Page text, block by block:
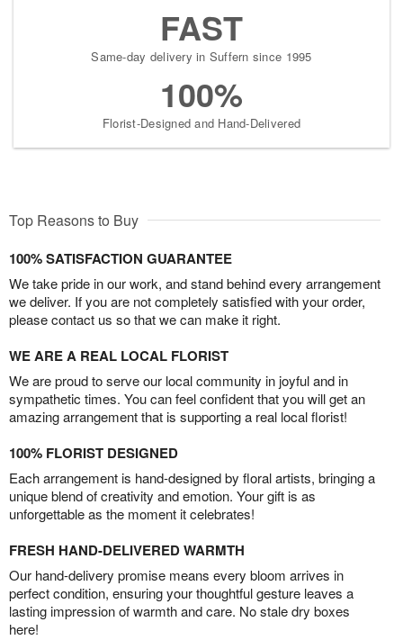
FAST
Same-day delivery in Suffern since 1995
100%
Florist-Designed and Hand-Delivered
Top Reasons to Buy
100% SATISFACTION GUARANTEE
We take pride in our work, and stand behind every arrangement
we deliver. If you are not completely satisfied with your order,
please contact us so that we can make it right.
WE ARE A REAL LOCAL FLORIST
We are proud to serve our local community in joyful and in
sympathetic times. You can feel confident that you will get an
amazing arrangement that is supporting a real local florist!
100% FLORIST DESIGNED
Each arrangement is hand-designed by floral artists, bringing a
unique blend of creativity and emotion. Your gift is as
unforgettable as the moment it celebrates!
FRESH HAND-DELIVERED WARMTH
Our hand-delivery promise means every bloom arrives in
perfect condition, ensuring your thoughtful gesture leaves a
lasting impression of warmth and care. No stale dry boxes
here!